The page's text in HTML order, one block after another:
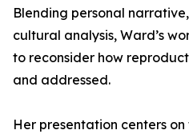
Blending personal
cultural analysis, Ward’s
to reconsider how
and addressed.
Her presentation centers